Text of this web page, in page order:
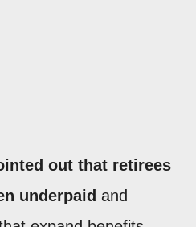
out that retirees
underpaid and